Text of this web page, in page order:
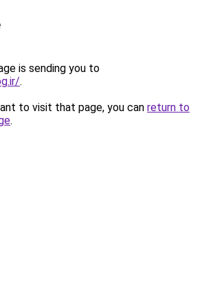
is sending you to
.
to visit that page, you can return to
.